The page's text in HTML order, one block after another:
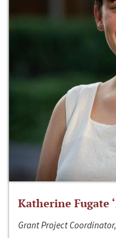
Katherine Fugate
Grant Project